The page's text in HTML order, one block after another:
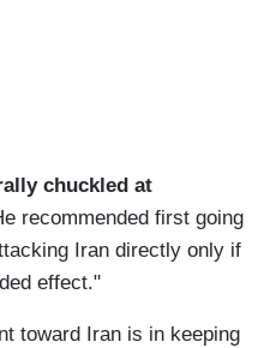
chuckled at
recommended first going
Iran directly only if
effect."
toward Iran is in keeping